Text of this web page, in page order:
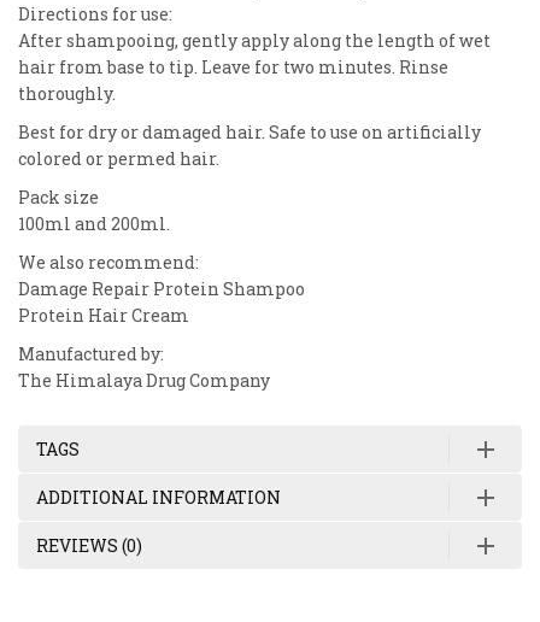
Directions for use:
After shampooing, gently apply along the length of wet
hair from base to tip. Leave for two minutes. Rinse
thoroughly.
Best for dry or damaged hair. Safe to use on artificially
colored or permed hair.
Pack size
100ml and 200ml.
We also recommend:
Damage Repair Protein Shampoo
Protein Hair Cream
Manufactured by:
The Himalaya Drug Company
TAGS
ADDITIONAL INFORMATION
REVIEWS (0)